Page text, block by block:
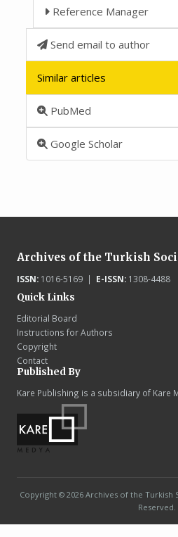
Reference Manager
Send email to author
Similar articles
PubMed
Google Scholar
Archives of the Turkish
ISSN:1016-5169 | E-ISSN:1308-4488
Quick Links
Editorial Board
Instructions for Authors
Copyright
Contact
Published By
Kare Publishing is a subsidiary of Kare
Copyright © 2026 Archives of the Turkish
Reserved.